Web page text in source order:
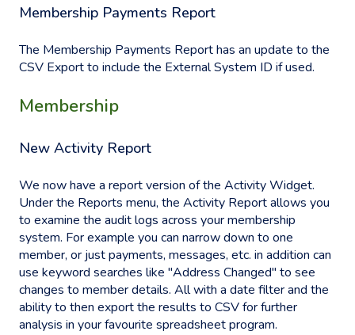
Membership Payments Report
The Membership Payments Report has an update to the
CSV Export to include the External System ID if used.
Membership
New Activity Report
We now have a report version of the Activity Widget.
Under the Reports menu, the Activity Report allows you
to examine the audit logs across your membership
system. For example you can narrow down to one
member, or just payments, messages, etc. in addition can
use keyword searches like "Address Changed" to see
changes to member details. All with a date filter and the
ability to then export the results to CSV for further
analysis in your favourite spreadsheet program.